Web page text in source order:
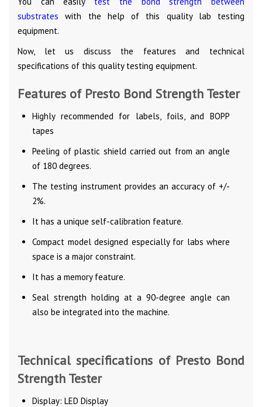
substrates with the help of this quality lab testing
equipment.
Now, let us discuss the features and technical
specifications of this quality testing equipment.
Features of Presto Bond Strength Tester
Highly recommended for labels, foils, and BOPP
tapes
Peeling of plastic shield carried out from an angle
of 180 degrees.
The testing instrument provides an accuracy of +/-
2%.
It has a unique self-calibration feature.
Compact model designed especially for labs where
space is a major constraint.
It has a memory feature.
Seal strength holding at a 90-degree angle can
also be integrated into the machine.
Technical specifications of Presto Bond
Strength Tester
Display: LED Display